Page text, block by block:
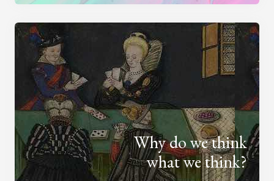
Why do we think
what we think?